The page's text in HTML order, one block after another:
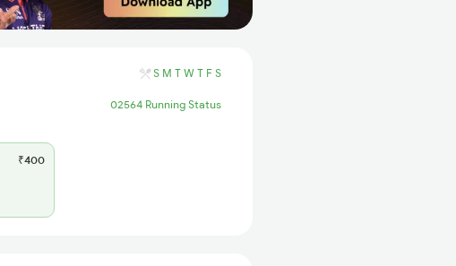
S M T W T F S
02564 Running Status
₹400